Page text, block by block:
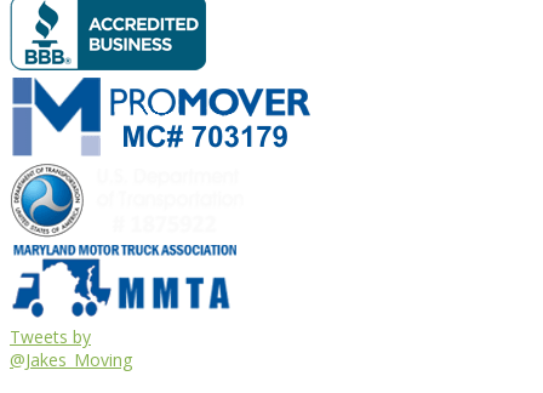
Tweets by
@Jakes_Moving